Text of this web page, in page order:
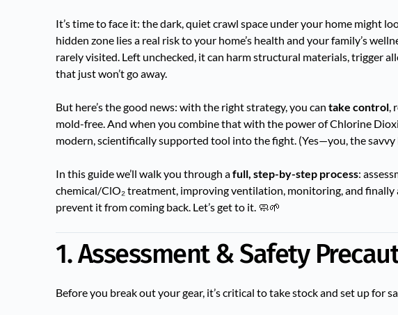
It’s time to face it: the dark, quiet crawl space under your home might
hidden zone lies a real risk to your home’s health and your family’s
rarely visited. Left unchecked, it can harm structural materials, trigger
that just won’t go away.
But here’s the good news: with the right strategy, you can take control
mold-free. And when you combine that with the power of Chlorine
modern, scientifically supported tool into the fight. (Yes—you, the
In this guide we’ll walk you through afull, step-by-step process:
chemical/ClO₂ treatment, improving ventilation, monitoring, and
prevent it from coming back. Let’s get to it. 🧼🌱
1. Assessment & Safety
Before you break out your gear, it’s critical to take stock and set up for